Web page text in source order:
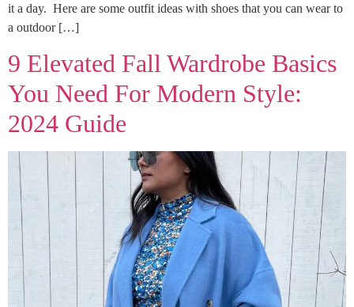
it a day. Here are some outfit ideas with shoes that you can wear to
a outdoor […]
9 Elevated Fall Wardrobe Basics
You Need For Modern Style:
2024 Guide